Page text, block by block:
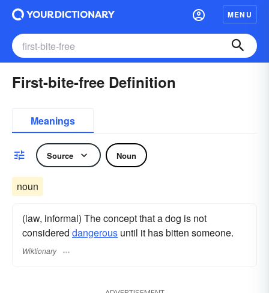
MENU
First-bite-free Definition
Meanings
Source Noun
noun
(law, informal) The concept that a dog is not
considered dangerous until it has bitten someone.
Wiktionary